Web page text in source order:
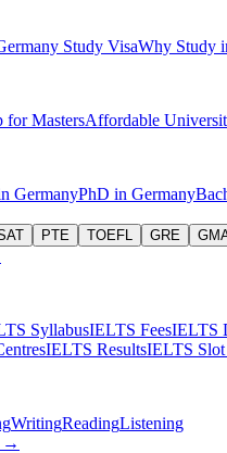
Study VisaWhy Study
for MastersAffordable
GermanyPhD in Germany
PTE TOEFL GRE
SyllabusIELTS FeesIELTS
IELTS ResultsIELTS
WritingReadingListening
→